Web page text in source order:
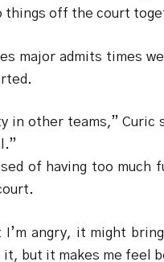
things off the court
major admits times
in other teams,” Curic
of having too
angry, it might
it, but it makes me feel